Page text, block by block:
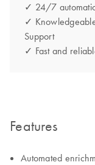
✓ 24/7
✓
Support
✓ Fast and
Features
Automated